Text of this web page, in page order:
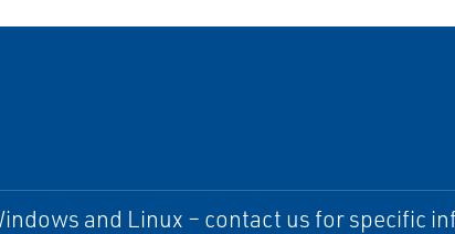
and Linux – contact us for specific